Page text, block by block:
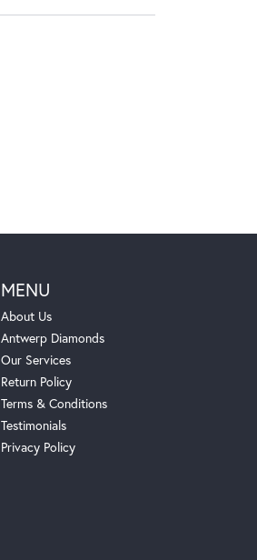
MENU
About Us
Antwerp Diamonds
Our Services
Return Policy
Terms & Conditions
Testimonials
Privacy Policy